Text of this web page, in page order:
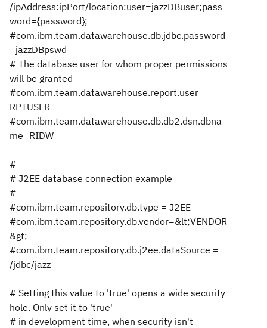
/ipAddress:ipPort/location:user=jazzDBuser;pass
word={password};
#com.ibm.team.datawarehouse.db.jdbc.password
=jazzDBpswd
# The database user for whom proper permissions
will be granted
#com.ibm.team.datawarehouse.report.user =
RPTUSER
#com.ibm.team.datawarehouse.db.db2.dsn.dbna
me=RIDW
#
# J2EE database connection example
#
#com.ibm.team.repository.db.type = J2EE
#com.ibm.team.repository.db.vendor=&lt;VENDOR
&gt;
#com.ibm.team.repository.db.j2ee.dataSource =
/jdbc/jazz
# Setting this value to 'true' opens a wide security
hole. Only set it to 'true'
# in development time, when security isn't